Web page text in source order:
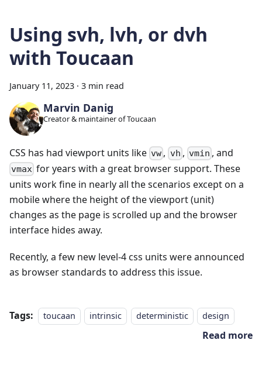
Using svh, lvh, or dvh
with Toucaan
January 11, 2023 · 3 min read
Marvin Danig
Creator & maintainer of Toucaan
CSS has had viewport units like vw , vh , vmin , and
vmax for years with a great browser support. These
units work fine in nearly all the scenarios except on a
mobile where the height of the viewport (unit)
changes as the page is scrolled up and the browser
interface hides away.
Recently, a few new level-4 css units were announced
as browser standards to address this issue.
Tags: toucaan intrinsic deterministic design
Read more